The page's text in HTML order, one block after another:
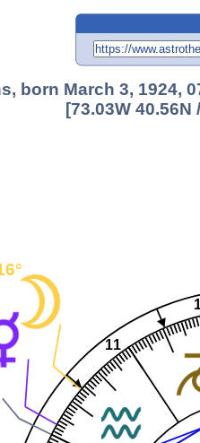
born March 3, 1924,
[73.03W 40.56N
11